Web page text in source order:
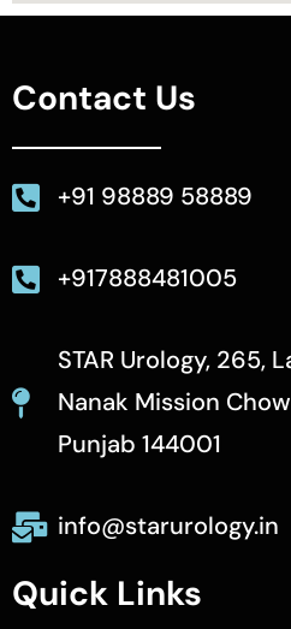
Contact Us
+91 98889 58889
+917888481005
STAR Urology, 265,
Nanak Mission
Punjab 144001
info@starurology.in
Quick Links